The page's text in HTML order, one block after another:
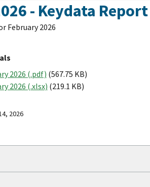
- Keydata Report
February 2026
2026 (.pdf) (567.75 KB)
2026 (.xlsx) (219.1 KB)
2026